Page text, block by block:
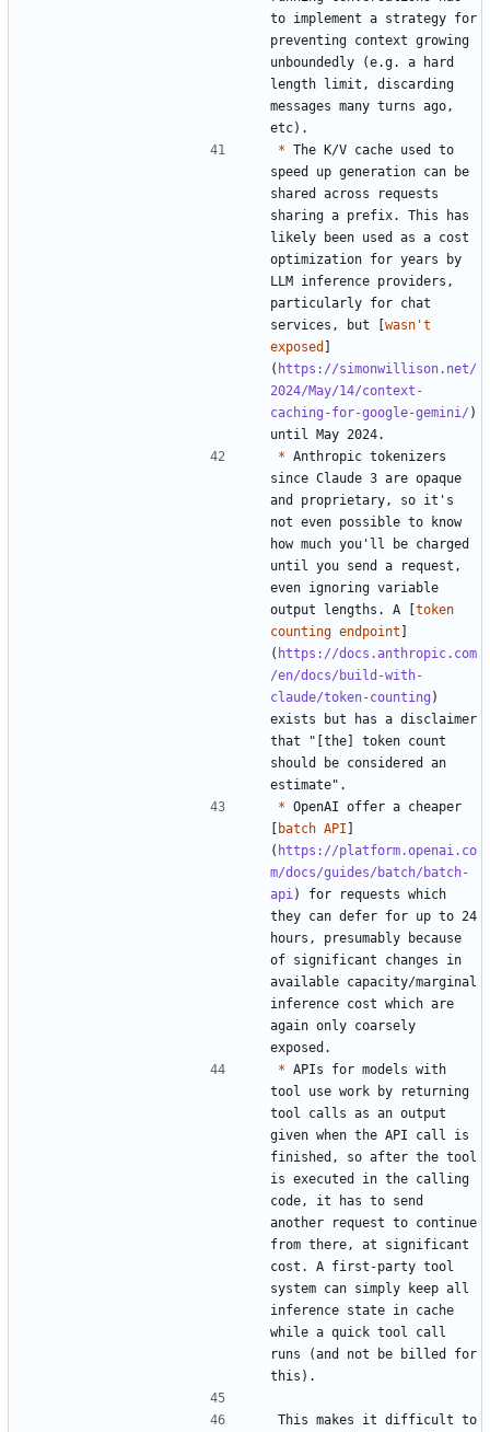
to implement a strategy for
preventing context growing
unboundedly (e.g. a hard
length limit, discarding
messages many turns ago,
* The K/V cache used to
speed up generation can be
shared across requests
sharing a prefix. This has
likely been used as a cost
optimization for years by
LLM inference providers,
particularly for chat
services, but [wasn't
exposed ]
( https://simonwillison.net/
2024/May/14/context-
caching-for-google-gemini/ )
* Anthropic tokenizers
since Claude 3 are opaque
and proprietary, so it's
not even possible to know
how much you'll be charged
until you send a request,
even ignoring variable
output lengths. A [token
counting endpoint ]
( https://docs.anthropic.com
/en/docs/build-with-
claude/token-counting )
exists but has a disclaimer
that "[the] token count
should be considered an
* OpenAI offer a cheaper
[ batch API ]
( https://platform.openai.co
m/docs/guides/batch/batch-
api ) for requests which
they can defer for up to 24
hours, presumably because
of significant changes in
available capacity/marginal
inference cost which are
again only coarsely
* APIs for models with
tool use work by returning
tool calls as an output
given when the API call is
finished, so after the tool
is executed in the calling
code, it has to send
another request to continue
from there, at significant
cost. A first-party tool
system can simply keep all
inference state in cache
while a quick tool call
runs (and not be billed for
This makes it difficult to